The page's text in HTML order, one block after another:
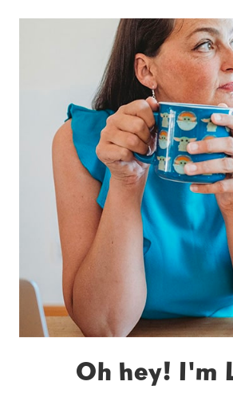
Oh hey! I'm